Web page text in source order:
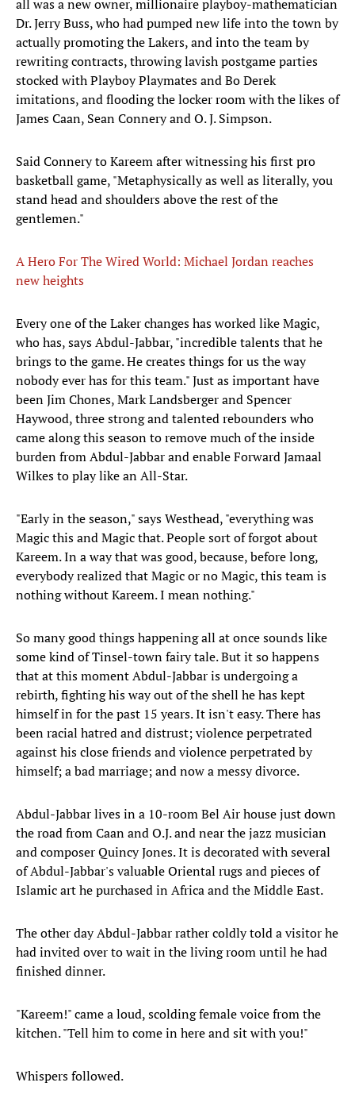
all was a new owner, millionaire playboy-mathematician
Dr. Jerry Buss, who had pumped new life into the town by
actually promoting the Lakers, and into the team by
rewriting contracts, throwing lavish postgame parties
stocked with Playboy Playmates and Bo Derek
imitations, and flooding the locker room with the likes of
James Caan, Sean Connery and O. J. Simpson.
Said Connery to Kareem after witnessing his first pro
basketball game, "Metaphysically as well as literally, you
stand head and shoulders above the rest of the
gentlemen."
A Hero For The Wired World: Michael Jordan reaches
new heights
Every one of the Laker changes has worked like Magic,
who has, says Abdul-Jabbar, "incredible talents that he
brings to the game. He creates things for us the way
nobody ever has for this team." Just as important have
been Jim Chones, Mark Landsberger and Spencer
Haywood, three strong and talented rebounders who
came along this season to remove much of the inside
burden from Abdul-Jabbar and enable Forward Jamaal
Wilkes to play like an All-Star.
"Early in the season," says Westhead, "everything was
Magic this and Magic that. People sort of forgot about
Kareem. In a way that was good, because, before long,
everybody realized that Magic or no Magic, this team is
nothing without Kareem. I mean nothing."
So many good things happening all at once sounds like
some kind of Tinsel-town fairy tale. But it so happens
that at this moment Abdul-Jabbar is undergoing a
rebirth, fighting his way out of the shell he has kept
himself in for the past 15 years. It isn't easy. There has
been racial hatred and distrust; violence perpetrated
against his close friends and violence perpetrated by
himself; a bad marriage; and now a messy divorce.
Abdul-Jabbar lives in a 10-room Bel Air house just down
the road from Caan and O.J. and near the jazz musician
and composer Quincy Jones. It is decorated with several
of Abdul-Jabbar's valuable Oriental rugs and pieces of
Islamic art he purchased in Africa and the Middle East.
The other day Abdul-Jabbar rather coldly told a visitor he
had invited over to wait in the living room until he had
finished dinner.
"Kareem!" came a loud, scolding female voice from the
kitchen. "Tell him to come in here and sit with you!"
Whispers followed.